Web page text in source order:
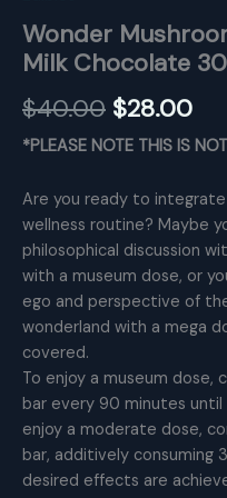
Wonder
Milk Chocolate
$40.00 Original
price
was:
$40.00.
$28.00
is:
*PLEASE NOTE THIS IS
Are you ready to
wellness routine? Maybe
philosophical discussion
with a museum dose, or
ego and perspective of
wonderland with a mega
covered.
To enjoy a museum dose,
bar every 90 minutes
enjoy a moderate dose,
bar, additively consuming
desired effects are